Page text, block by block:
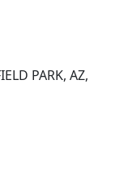
PARK, AZ,